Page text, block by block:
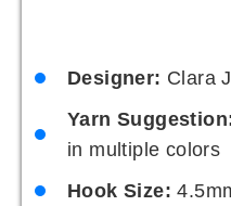
Yarn Suggestion:
textured effect
Hook Size: